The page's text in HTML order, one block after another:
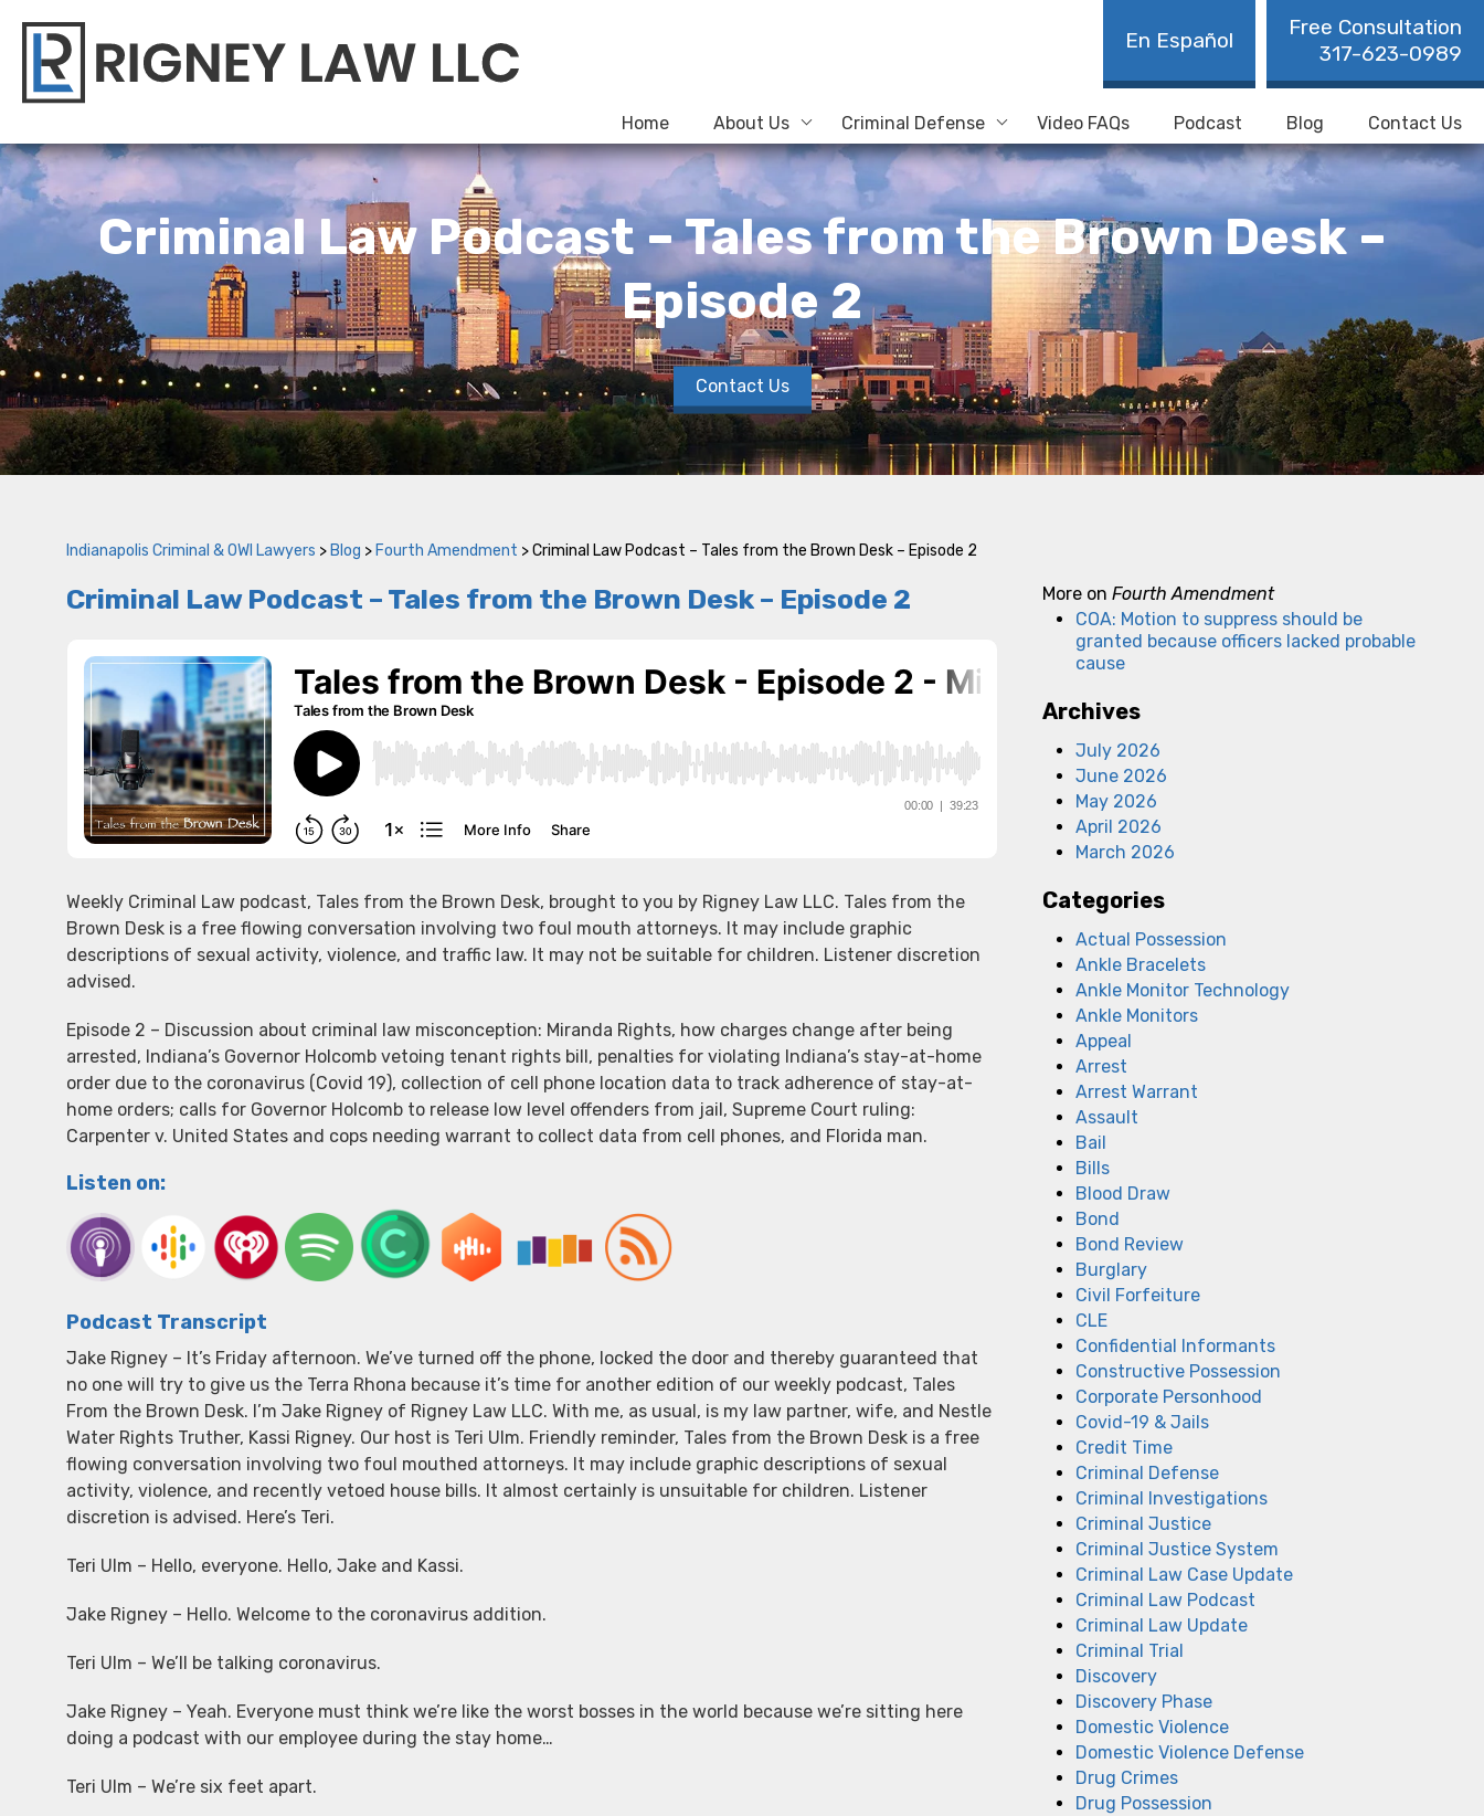
Free Consultation
317-623-0989
En Español
Home About Us Criminal Defense Video FAQs Podcast Blog Contact Us
Criminal Law Podcast – Tales from the Brown Desk –
Episode 2
Contact Us
Indianapolis Criminal & OWI Lawyers > Blog > Fourth Amendment >Criminal Law Podcast – Tales from the Brown Desk – Episode 2
Criminal Law Podcast – Tales from the Brown Desk – Episode 2
Weekly Criminal Law podcast, Tales from the Brown Desk, brought to you by Rigney Law LLC. Tales from the
Brown Desk is a free flowing conversation involving two foul mouth attorneys. It may include graphic
descriptions of sexual activity, violence, and traffic law. It may not be suitable for children. Listener discretion
advised.
Episode 2 – Discussion about criminal law misconception: Miranda Rights, how charges change after being
arrested, Indiana’s Governor Holcomb vetoing tenant rights bill, penalties for violating Indiana’s stay-at-home
order due to the coronavirus (Covid 19), collection of cell phone location data to track adherence of stay-at-
home orders; calls for Governor Holcomb to release low level offenders from jail, Supreme Court ruling:
Carpenter v. United States and cops needing warrant to collect data from cell phones, and Florida man.
Listen on:
Podcast Transcript
Jake Rigney – It’s Friday afternoon. We’ve turned off the phone, locked the door and thereby guaranteed that
no one will try to give us the Terra Rhona because it’s time for another edition of our weekly podcast, Tales
From the Brown Desk. I’m Jake Rigney of Rigney Law LLC. With me, as usual, is my law partner, wife, and Nestle
Water Rights Truther, Kassi Rigney. Our host is Teri Ulm. Friendly reminder, Tales from the Brown Desk is a free
flowing conversation involving two foul mouthed attorneys. It may include graphic descriptions of sexual
activity, violence, and recently vetoed house bills. It almost certainly is unsuitable for children. Listener
discretion is advised. Here’s Teri.
Teri Ulm – Hello, everyone. Hello, Jake and Kassi.
Jake Rigney – Hello. Welcome to the coronavirus addition.
Teri Ulm – We’ll be talking coronavirus.
Jake Rigney – Yeah. Everyone must think we’re like the worst bosses in the world because we’re sitting here
doing a podcast with our employee during the stay home…
Teri Ulm – We’re six feet apart.
More on Fourth Amendment
COA: Motion to suppress should be
granted because officers lacked probable
cause
Archives
July 2026
June 2026
May 2026
April 2026
March 2026
Categories
Actual Possession
Ankle Bracelets
Ankle Monitor Technology
Ankle Monitors
Appeal
Arrest
Arrest Warrant
Assault
Bail
Bills
Blood Draw
Bond
Bond Review
Burglary
Civil Forfeiture
CLE
Confidential Informants
Constructive Possession
Corporate Personhood
Covid-19 & Jails
Credit Time
Criminal Defense
Criminal Investigations
Criminal Justice
Criminal Justice System
Criminal Law Case Update
Criminal Law Podcast
Criminal Law Update
Criminal Trial
Discovery
Discovery Phase
Domestic Violence
Domestic Violence Defense
Drug Crimes
Drug Possession